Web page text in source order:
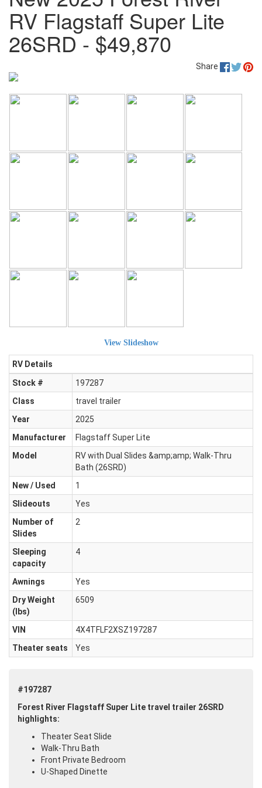
RV Flagstaff Super Lite
26SRD - $49,870
Share
View Slideshow
RV Details
Stock #
197287
Class
travel trailer
Year
2025
Manufacturer
Flagstaff Super Lite
Model
RV with Dual Slides &amp;amp; Walk-Thru
Bath (26SRD)
New / Used
1
Slideouts
Yes
Number of
Slides
2
Sleeping
capacity
4
Awnings
Yes
Dry Weight
(Ibs)
6509
VIN
4X4TFLF2XSZ197287
Theater seats
Yes
#197287
Forest River Flagstaff Super Lite travel trailer 26SRD
highlights:
Theater Seat Slide
Walk-Thru Bath
Front Private Bedroom
U-Shaped Dinette